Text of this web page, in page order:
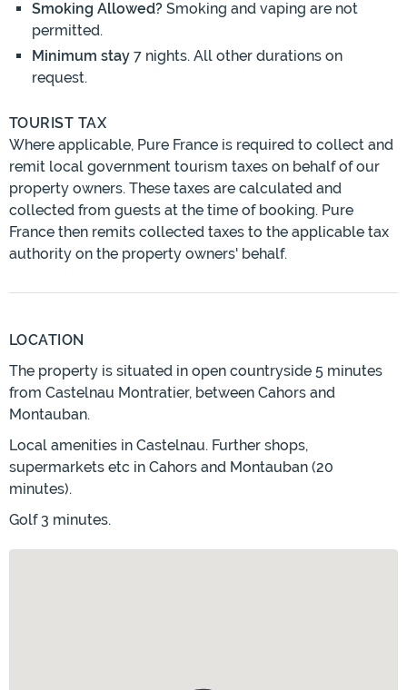
Smoking Allowed? Smoking and vaping are not
permitted.
Minimum stay 7 nights. All other durations on
request.
TOURIST TAX
Where applicable, Pure France is required to collect and
remit local government tourism taxes on behalf of our
property owners. These taxes are calculated and
collected from guests at the time of booking. Pure
France then remits collected taxes to the applicable tax
authority on the property owners' behalf.
LOCATION
The property is situated in open countryside 5 minutes
from Castelnau Montratier, between Cahors and
Montauban.
Local amenities in Castelnau. Further shops,
supermarkets etc in Cahors and Montauban (20
minutes).
Golf 3 minutes.